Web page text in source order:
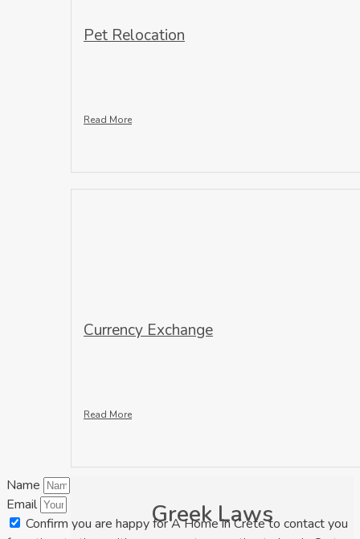
Pet Relocation
Read More
Currency Exchange
Read More
Greek Laws
Name
Email
Confirm you are happy for A Home in Crete to contact you